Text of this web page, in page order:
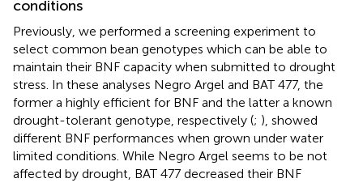
conditions
Previously, we performed a screening experiment to
select common bean genotypes which can be able to
maintain their BNF capacity when submitted to drought
stress. In these analyses Negro Argel and BAT 477, the
former a highly efficient for BNF and the latter a known
drought-tolerant genotype, respectively (; ), showed
different BNF performances when grown under water
limited conditions. While Negro Argel seems to be not
affected by drought, BAT 477 decreased their BNF